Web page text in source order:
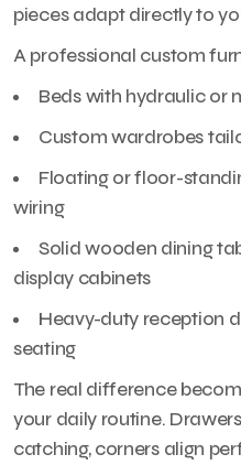
pieces adapt directly to
A professional custom
Beds with hydraulic or
Custom wardrobes
Floating or floor-
wiring
Solid wooden dining
display cabinets
Heavy-duty reception
seating
The real difference
your daily routine.
catching, corners align